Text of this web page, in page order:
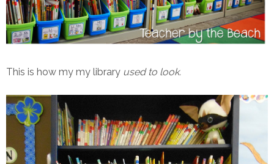
This is how my my library used to look.